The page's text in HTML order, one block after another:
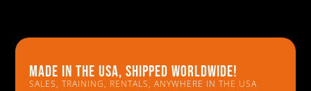
Made in the usa, shipped worldwide!
SALES, TRAINING, RENTALS, ANYWHERE IN THE USA